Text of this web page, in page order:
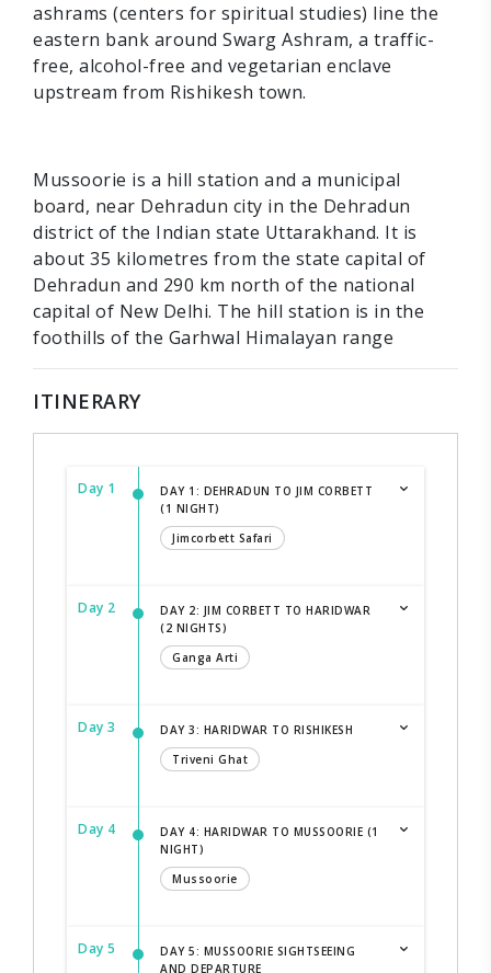
ashrams (centers for spiritual studies) line the
eastern bank around Swarg Ashram, a traffic-
free, alcohol-free and vegetarian enclave
upstream from Rishikesh town.
Mussoorie is a hill station and a municipal
board, near Dehradun city in the Dehradun
district of the Indian state Uttarakhand. It is
about 35 kilometres from the state capital of
Dehradun and 290 km north of the national
capital of New Delhi. The hill station is in the
foothills of the Garhwal Himalayan range
ITINERARY
Day 1
DAY 1: DEHRADUN TO JIM CORBETT
(1 NIGHT)
Jimcorbett Safari
Day 2
DAY 2: JIM CORBETT TO HARIDWAR
(2 NIGHTS)
Ganga Arti
Day 3
DAY 3: HARIDWAR TO RISHIKESH
Triveni Ghat
Day 4
DAY 4: HARIDWAR TO MUSSOORIE (1
NIGHT)
Mussoorie
Day 5
DAY 5: MUSSOORIE SIGHTSEEING
AND DEPARTURE